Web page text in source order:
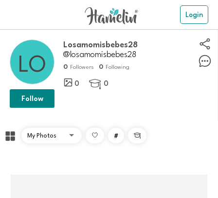
Login
Losamomisbebes28
@losamomisbebes28
0 Followers 0 Following
0  0
Follow
# 